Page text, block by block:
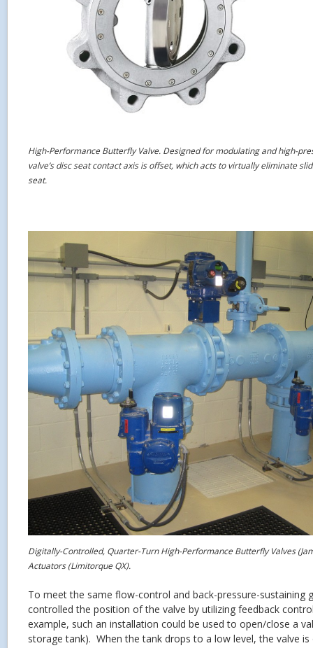
High-Performance Butterfly Valve. Designed for modulating and high-
valve’s disc seat contact axis is offset, which acts to virtually eliminate
seat.
Digitally-Controlled, Quarter-Turn High-Performance Butterfly Valves
Actuators (Limitorque QX).
To meet the same flow-control and back-pressure-sustaining
controlled the position of the valve by utilizing feedback
example, such an installation could be used to open/close a
storage tank). When the tank drops to a low level, the valve